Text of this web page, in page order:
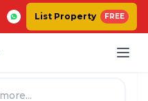
List Property FREE